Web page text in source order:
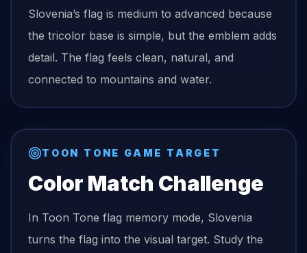
Slovenia’s flag is medium to advanced because
the tricolor base is simple, but the emblem adds
detail. The flag feels clean, natural, and
connected to mountains and water.
TOON TONE GAME TARGET
Color Match Challenge
In Toon Tone flag memory mode, Slovenia
turns the flag into the visual target. Study the